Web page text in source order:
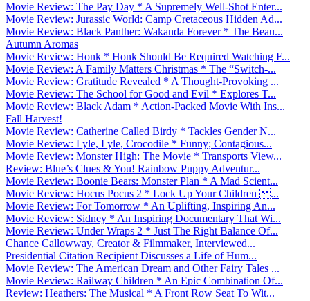
Movie Review: The Pay Day * A Supremely Well-Shot Enter...
Movie Review: Jurassic World: Camp Cretaceous Hidden Ad...
Movie Review: Black Panther: Wakanda Forever * The Beau...
Autumn Aromas
Movie Review: Honk * Honk Should Be Required Watching F...
Movie Review: A Family Matters Christmas * The “Switch-...
Movie Review: Gratitude Revealed * A Thought-Provoking ...
Movie Review: The School for Good and Evil * Explores T...
Movie Review: Black Adam * Action-Packed Movie With Ins...
Fall Harvest!
Movie Review: Catherine Called Birdy * Tackles Gender N...
Movie Review: Lyle, Lyle, Crocodile * Funny; Contagious...
Movie Review: Monster High: The Movie * Transports View...
Review: Blue’s Clues & You! Rainbow Puppy Adventur...
Movie Review: Boonie Bears: Monster Plan * A Mad Scient...
Movie Review: Hocus Pocus 2 * Lock Up Your Children ...
Movie Review: For Tomorrow * An Uplifting, Inspiring An...
Movie Review: Sidney * An Inspiring Documentary That Wi...
Movie Review: Under Wraps 2 * Just The Right Balance Of...
Chance Callowway, Creator & Filmmaker, Interviewed...
Presidential Citation Recipient Discusses a Life of Hum...
Movie Review: The American Dream and Other Fairy Tales ...
Movie Review: Railway Children * An Epic Combination Of...
Review: Heathers: The Musical * A Front Row Seat To Wit...